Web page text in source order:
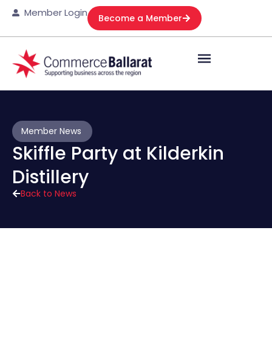
Member Login Become a Member
Back to News
Member News
Skiffle Party at Kilderkin
Distillery